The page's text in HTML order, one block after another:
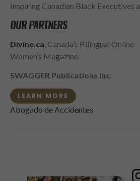
Inspiring Canadian Black Executives
OUR PARTNERS
Divine.ca , Canada’s Bilingual Online
Women’s Magazine.
SWAGGER Publications Inc.
LEARN MORE
Abogado de Accidentes